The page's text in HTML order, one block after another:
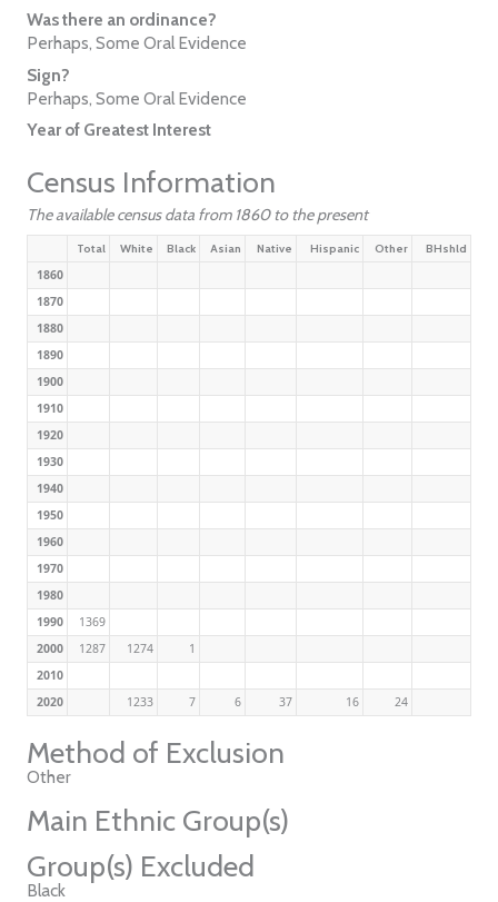
Was there an ordinance?
Perhaps, Some Oral Evidence
Sign?
Perhaps, Some Oral Evidence
Year of Greatest Interest
Census Information
The available census data from 1860 to the present
Total White Black Asian Native Hispanic Other BHshld
1860
1870
1880
1890
1900
1910
1920
1930
1940
1950
1960
1970
1980
1990
1369
2000
1287 1274
1
2010
2020
1233 7 6 37 16 24
Method of Exclusion
Other
Main Ethnic Group(s)
Group(s) Excluded
Black